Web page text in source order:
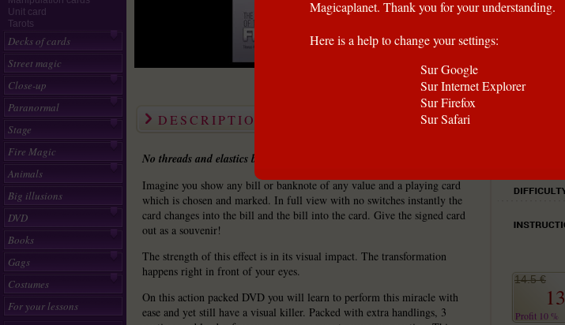
Unit card
Tarots
Decks of cards
Street magic
Close-up
Paranormal
Stage
Fire Magic
Animals
Big illusions
DVD
Books
Gags
Costumes
For your lessons
DESCRIPTION
No threads and elastics because old school is the way!
Imagine you show any bill or banknote of any value and a playing card
which is chosen and marked. In full view with no switches instantly the
card changes into the bill and the bill into the card. Give the signed card
out as a souvenir!
The strength of this effect is in its visual impact. The transformation
happens right in front of your eyes.
On this action packed DVD you will learn to perform this miracle with
ease and yet still have a visual killer. Packed with extra handlings, 3
14.5 €
13
Profit 10 %
Magicaplanet. Thank you for your understanding.
Here is a help to change your settings:
Sur Google
Sur Internet Explorer
Sur Firefox
Sur Safari